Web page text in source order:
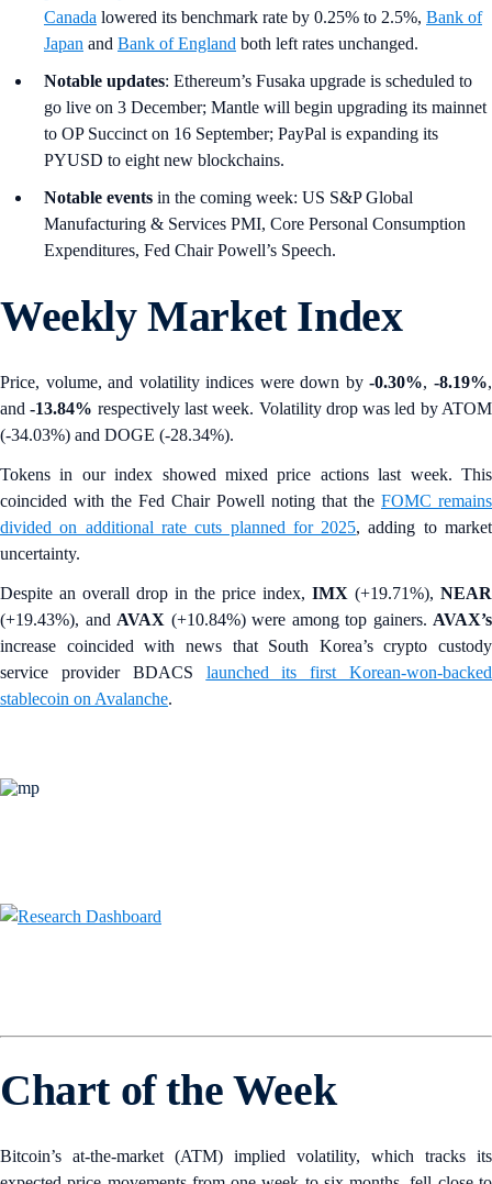
Canada lowered its benchmark rate by 0.25% to 2.5%, Bank of
Japan and Bank of England both left rates unchanged.
Notable updates: Ethereum’s Fusaka upgrade is scheduled to
go live on 3 December; Mantle will begin upgrading its mainnet
to OP Succinct on 16 September; PayPal is expanding its
PYUSD to eight new blockchains.
Notable events in the coming week: US S&P Global
Manufacturing & Services PMI, Core Personal Consumption
Expenditures, Fed Chair Powell’s Speech.
Weekly Market Index
Price, volume, and volatility indices were down by-0.30%,-8.19%,
and-13.84% respectively last week. Volatility drop was led by ATOM
(-34.03%) and DOGE (-28.34%).
Tokens in our index showed mixed price actions last week. This
coincided with the Fed Chair Powell noting that the FOMC remains
divided on additional rate cuts planned for 2025, adding to market
uncertainty.
Despite an overall drop in the price index, IMX (+19.71%), NEAR
(+19.43%), and AVAX (+10.84%) were among top gainers. AVAX’s
increase coincided with news that South Korea’s crypto custody
service provider BDACS
launched its first Korean-won-backed
stablecoin on Avalanche.
Chart of the Week
Bitcoin’s at-the-market (ATM) implied volatility, which tracks its